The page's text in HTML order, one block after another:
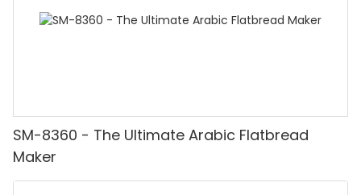
SM-8360 - The Ultimate Arabic Flatbread
Maker